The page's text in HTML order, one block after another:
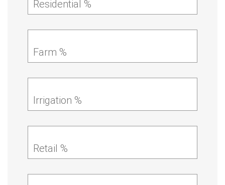
Residential %
Farm %
Irrigation %
Retail %